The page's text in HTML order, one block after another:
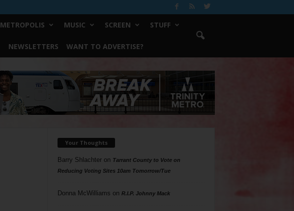
METROPOLIS MUSIC SCREEN STUFF
NEWSLETTERS WANT TO ADVERTISE?
Your Thoughts
Barry Shlachteron Tarrant County to Vote on
Reducing Voting Sites 10am Tomorrow/Tue
Donna McWilliams on R.I.P. Johnny Mack